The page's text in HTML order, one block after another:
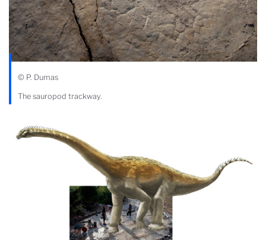
© P. Dumas
The sauropod trackway.